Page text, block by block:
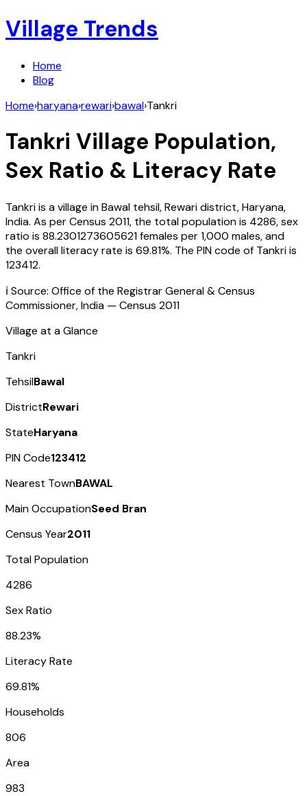
Village Trends
Home
Blog
Home›haryana›rewari›bawal›Tankri
Tankri Village Population,
Sex Ratio & Literacy Rate
Tankriis a village inBawal tehsil,Rewaridistrict,Haryana,
India. As per Census 2011, the total population is 4286, sex
ratio is 88.2301273605621females per 1,000 males, and
the overall literacy rate is 69.81%. The PIN code of Tankriis
123412.
ℹ️ Source: Office of the Registrar General & Census
Commissioner, India — Census 2011
Village at a Glance
Tankri
TehsilBawal
DistrictRewari
StateHaryana
PIN Code123412
Nearest TownBAWAL
Main OccupationSeed Bran
Census Year2011
Total Population
4286
Sex Ratio
88.23%
Literacy Rate
69.81%
Households
806
Area
983